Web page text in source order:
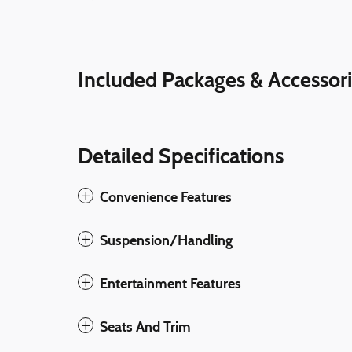
Included Packages &
Detailed Specifications
Convenience Features
Suspension/Handling
Entertainment Features
Seats And Trim